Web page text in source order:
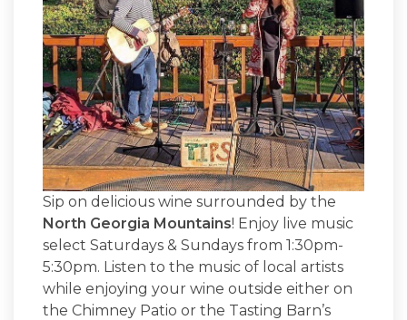
Sip on delicious wine surrounded by the
North Georgia Mountains! Enjoy live music
select Saturdays & Sundays from 1:30pm-
5:30pm. Listen to the music of local artists
while enjoying your wine outside either on
the Chimney Patio or the Tasting Barn’s